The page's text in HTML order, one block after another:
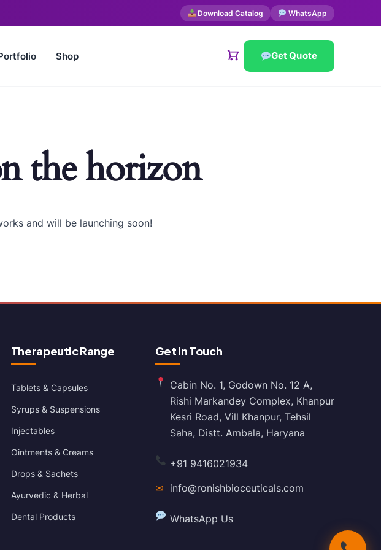
Download Catalog WhatsApp
Shop Get Quote
the horizon
and will be launching soon!
Therapeutic Range
Tablets & Capsules
Syrups & Suspensions
Injectables
Ointments & Creams
Drops & Sachets
Ayurvedic & Herbal
Dental Products
Get In Touch
Cabin No. 1, Godown No. 12 A,
Rishi Markandey Complex, Khanpur
Kesri Road, Vill Khanpur, Tehsil
Saha, Distt. Ambala, Haryana
+91 9416021934
✉
info@ronishbioceuticals.com
WhatsApp Us